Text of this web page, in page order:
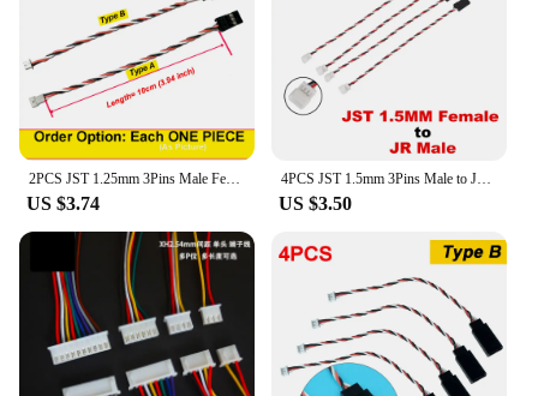
2PCS JST 1.25mm 3Pins Male Female and JR Style for Mini Receiver Servo Wire Plug Converter for RC Toy Model
US $3.74
4PCS JST 1.5mm 3Pins Male to JR Servo Plug Converter Wire For RC Mini-z Racing Mosquito Drift Car Sanwa Futaba NB4 Mini Receiver
US $3.50